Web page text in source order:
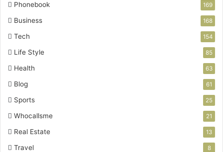
Phonebook 169
Business 168
Tech 154
Life Style 85
Health 63
Blog 61
Sports 25
Whocallsme 21
Real Estate 13
Travel 8